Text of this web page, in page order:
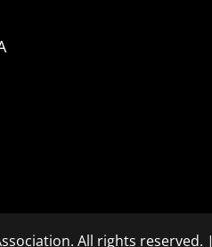
All rights reserved. |